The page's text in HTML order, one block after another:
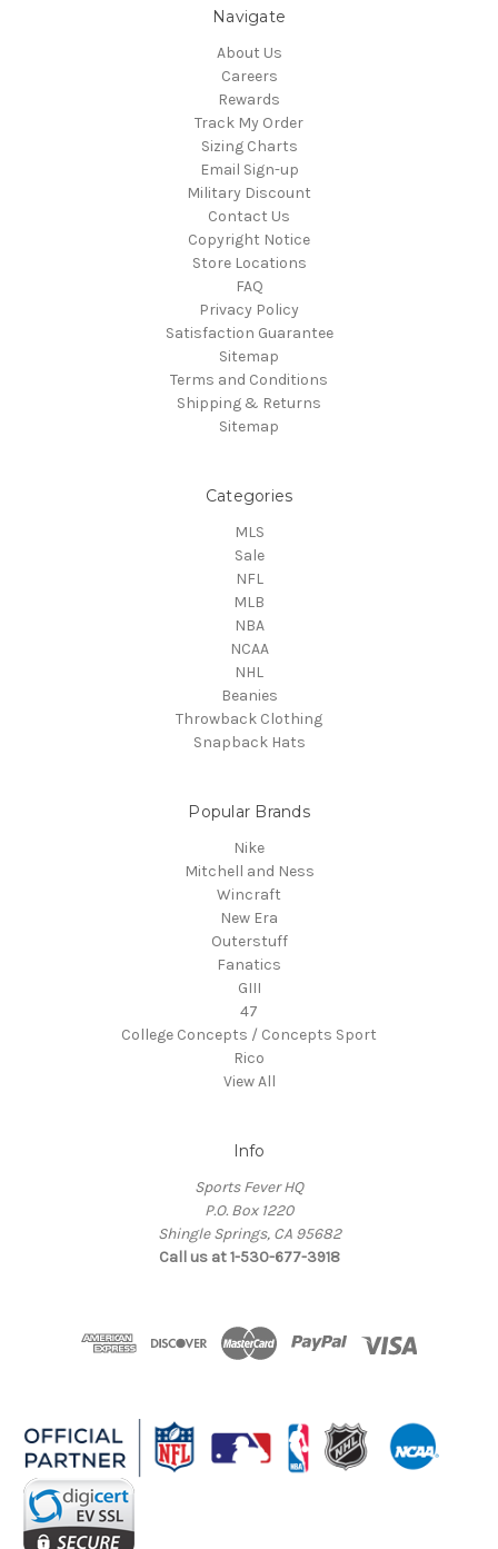
Navigate
About Us
Careers
Rewards
Track My Order
Sizing Charts
Email Sign-up
Military Discount
Contact Us
Copyright Notice
Store Locations
FAQ
Privacy Policy
Satisfaction Guarantee
Sitemap
Terms and Conditions
Shipping & Returns
Sitemap
Categories
MLS
Sale
NFL
MLB
NBA
NCAA
NHL
Beanies
Throwback Clothing
Snapback Hats
Popular Brands
Nike
Mitchell and Ness
Wincraft
New Era
Outerstuff
Fanatics
GIII
47
College Concepts / Concepts Sport
Rico
View All
Info
Sports Fever HQ
P.O. Box 1220
Shingle Springs, CA 95682
Call us at 1-530-677-3918